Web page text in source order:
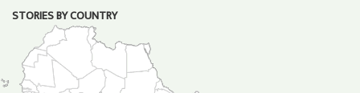
STORIES BY COUNTRY